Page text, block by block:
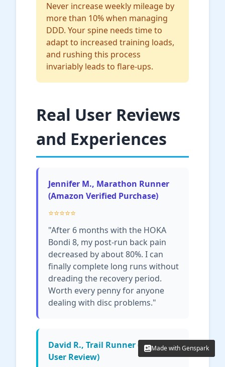
Never increase weekly mileage by
more than 10% when managing
DDD. Your spine needs time to
adapt to increased training loads,
and rushing this process
invariably leads to flare-ups.
Real User Reviews
and Experiences
Jennifer M., Marathon Runner
(Amazon Verified Purchase)
⭐⭐⭐⭐⭐
"After 6 months with the HOKA
Bondi 8, my post-run back pain
decreased by about 80%. I can
finally complete long runs without
dreading the recovery period.
Worth every penny for anyone
dealing with disc problems."
David R., Trail Runner (Reddit
User Review)
Made with Genspark
Made with Genspark